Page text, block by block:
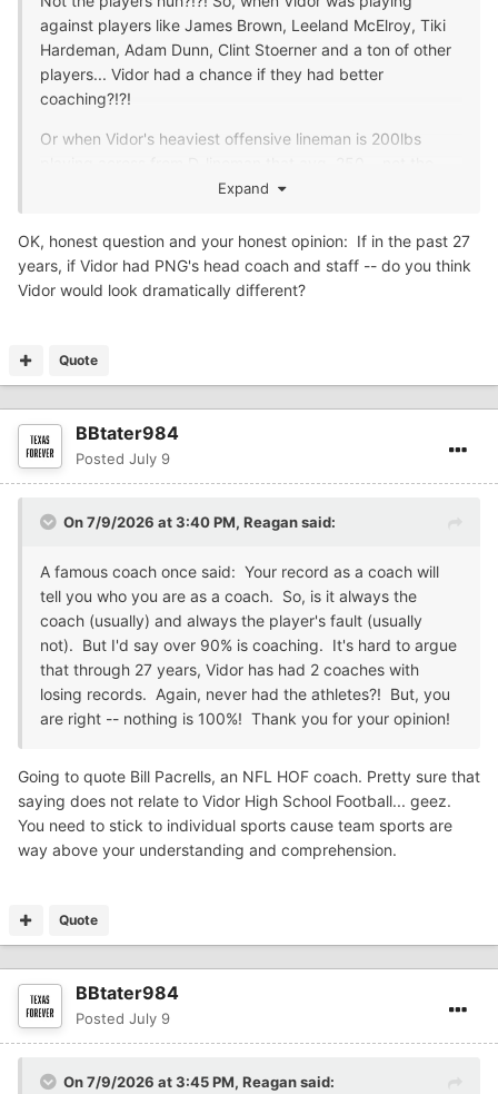
against players like James Brown, Leeland McElroy, Tiki
Hardeman, Adam Dunn, Clint Stoerner and a ton of other
players... Vidor had a chance if they had better
coaching?!?!
Or when Vidor's heaviest offensive lineman is 200lbs
opponent has multiple players run 4.6 or better... not the
player's, huh?
competing against players who had great high school,
college, and pro careers, huh?!?!
Expand
OK, honest question and your honest opinion: If in the past 27
years, if Vidor had PNG's head coach and staff -- do you think
Vidor would look dramatically different?
Quote
BBtater984
Posted July 9
On 7/9/2026 at 3:40 PM, Reagansaid:
A famous coach once said: Your record as a coach will
tell you who you are as a coach. So, is it always the
coach (usually) and always the player's fault (usually
not). But I'd say over 90% is coaching. It's hard to argue
that through 27 years, Vidor has had 2 coaches with
losing records. Again, never had the athletes?! But, you
are right -- nothing is 100%! Thank you for your opinion!
Going to quote Bill Pacrells, an NFL HOF coach. Pretty sure that
saying does not relate to Vidor High School Football... geez.
You need to stick to individual sports cause team sports are
way above your understanding and comprehension.
Quote
BBtater984
Posted July 9
On 7/9/2026 at 3:45 PM, Reagansaid: